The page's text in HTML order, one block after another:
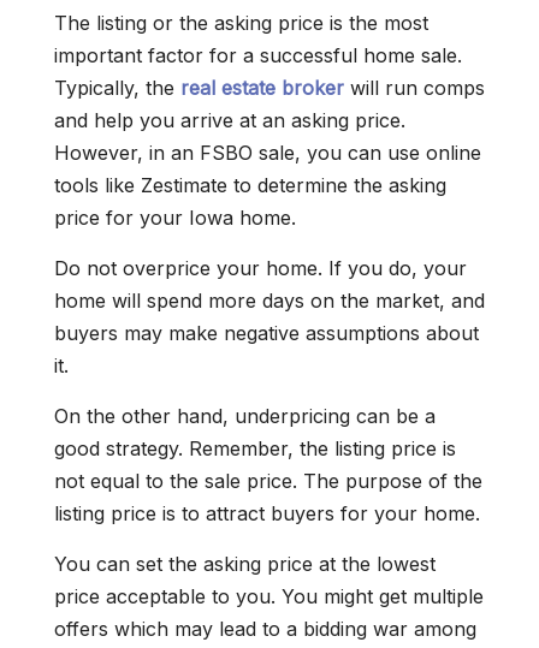
The listing or the asking price is the most
important factor for a successful home sale.
Typically, the real estate broker will run comps
and help you arrive at an asking price.
However, in an FSBO sale, you can use online
tools like Zestimate to determine the asking
price for your Iowa home.
Do not overprice your home. If you do, your
home will spend more days on the market, and
buyers may make negative assumptions about
it.
On the other hand, underpricing can be a
good strategy. Remember, the listing price is
not equal to the sale price. The purpose of the
listing price is to attract buyers for your home.
You can set the asking price at the lowest
price acceptable to you. You might get multiple
offers which may lead to a bidding war among